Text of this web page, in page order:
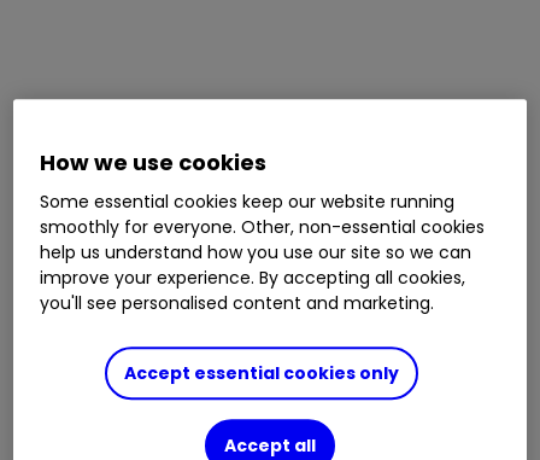
How we use cookies
Some essential cookies keep our website running
smoothly for everyone. Other, non-essential cookies
help us understand how you use our site so we can
improve your experience. By accepting all cookies,
you'll see personalised content and marketing.
Accept essential cookies only
Accept all